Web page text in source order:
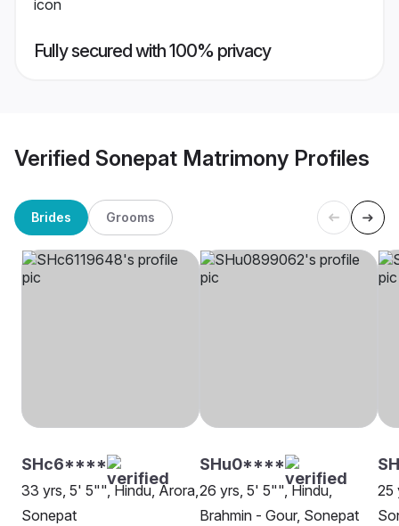
Fully secured with 100% privacy
Verified Sonepat Matrimony Profiles
Brides Grooms
SHc6****
33 yrs, 5' 5"", Hindu, Arora,
Sonepat
SHu0****
26 yrs, 5' 5"", Hindu,
Brahmin - Gour, Sonepat
25